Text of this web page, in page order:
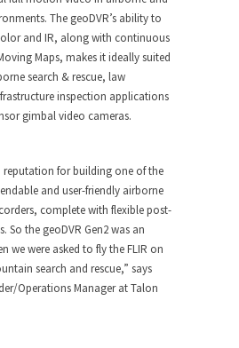
The geoDVR’s ability to
and IR, along with continuous
Maps, makes it ideally suited
search & rescue, law
inspection applications
gimbal video cameras.
reputation for building one of the
and user-friendly airborne
complete with flexible post-
the geoDVR Gen2 was an
we were asked to fly the FLIR on
search and rescue,” says
Operations Manager at Talon